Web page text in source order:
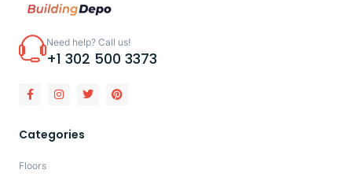
Need help? Call us!
+1 302 500 3373
Categories
Floors